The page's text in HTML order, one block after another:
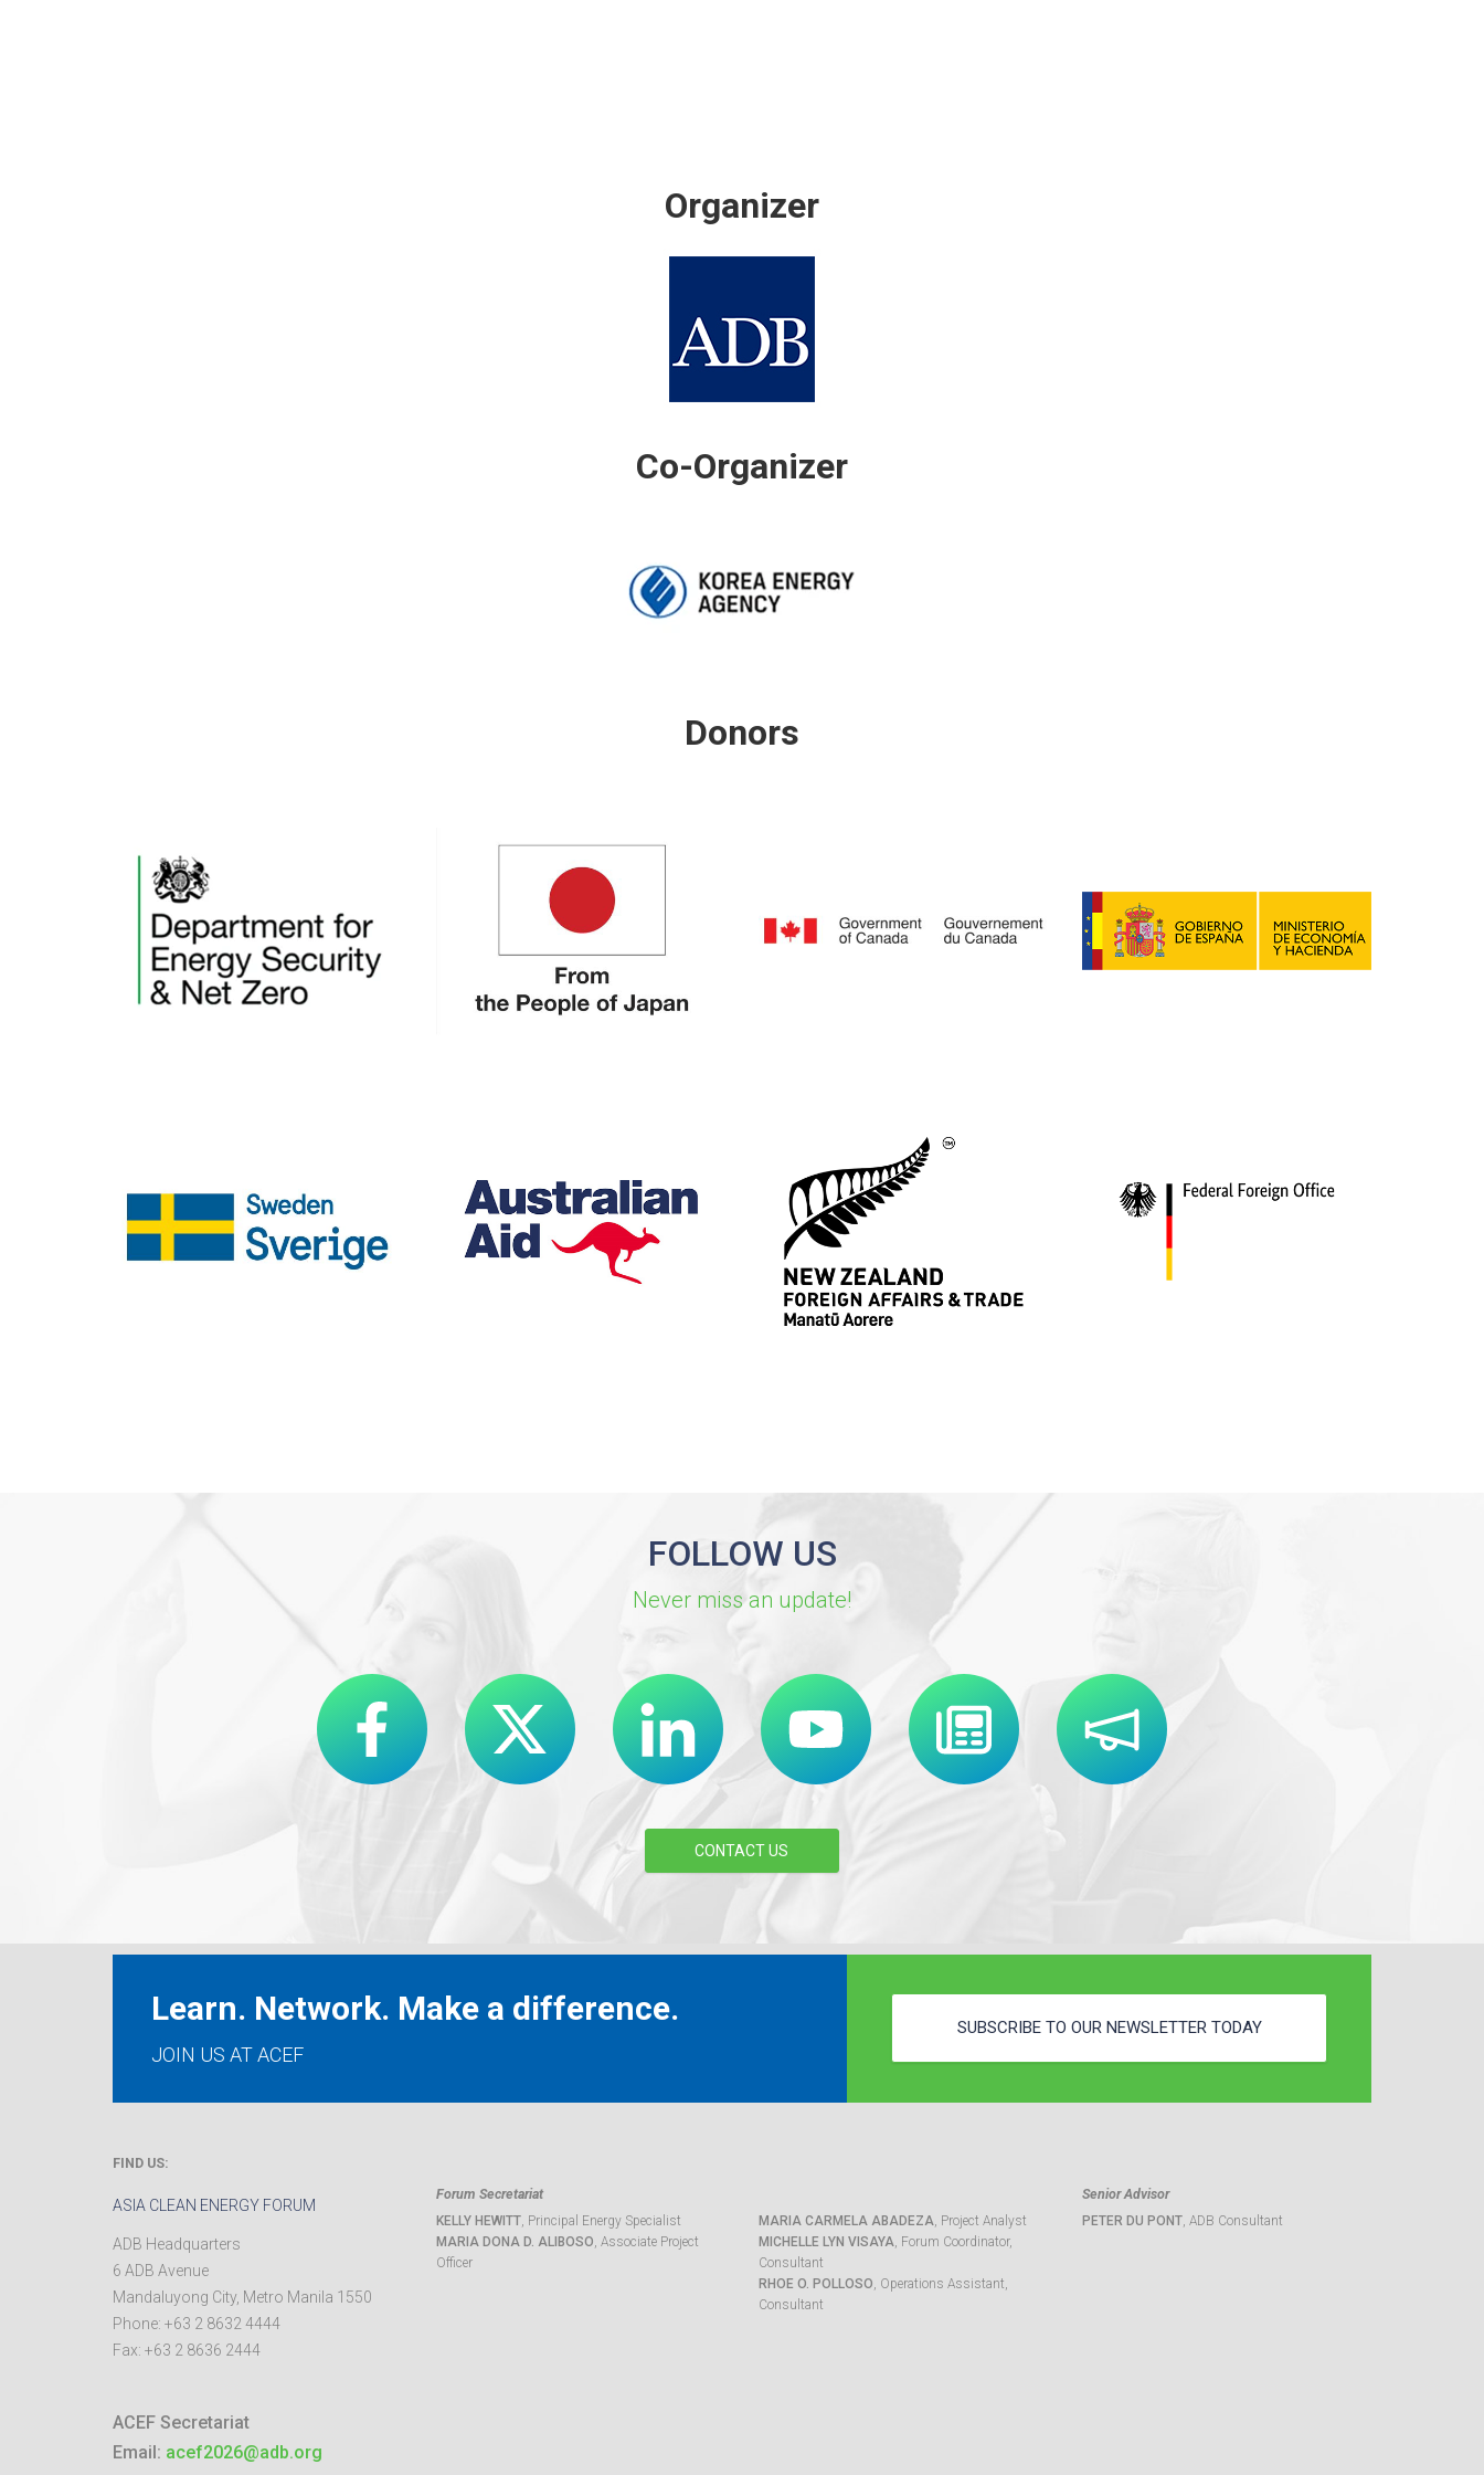
Organizer
Co-Organizer
Donors
FOLLOW US
Never miss an update!
CONTACT US
Learn. Network. Make a difference.
JOIN US AT ACEF
SUBSCRIBE TO OUR NEWSLETTER TODAY
FIND US:
ASIA CLEAN ENERGY FORUM
ADB Headquarters
6 ADB Avenue
Mandaluyong City, Metro Manila 1550
Phone: +63 2 8632 4444
Fax: +63 2 8636 2444
ACEF Secretariat
Email: acef2026@adb.org
Forum Secretariat
KELLY HEWITT, Principal Energy Specialist
MARIA DONA D. ALIBOSO, Associate Project
Officer
MARIA CARMELA ABADEZA, Project Analyst
MICHELLE LYN VISAYA, Forum Coordinator,
Consultant
RHOE O. POLLOSO, Operations Assistant,
Consultant
Senior Advisor
PETER DU PONT, ADB Consultant